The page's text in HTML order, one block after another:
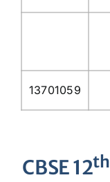
13701059
CBSE 12th